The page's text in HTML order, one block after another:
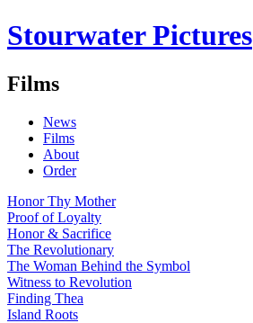
Stourwater Pictures
Films
News
Films
About
Order
Honor Thy Mother
Proof of Loyalty
Honor & Sacrifice
The Revolutionary
The Woman Behind the Symbol
Witness to Revolution
Finding Thea
Island Roots